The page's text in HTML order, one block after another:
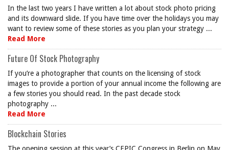
In the last two years I have written a lot about stock photo pricing
and its downward slide. If you have time over the holidays you may
want to review some of these stories as you plan your strategy ...
Read More
Future Of Stock Photography
If you’re a photographer that counts on the licensing of stock
images to provide a portion of your annual income the following are
a few stories you should read. In the past decade stock
photography ...
Read More
Blockchain Stories